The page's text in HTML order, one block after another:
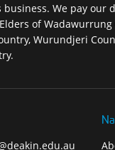
business. We pay our
of Wadawurrung
Wurundjeri